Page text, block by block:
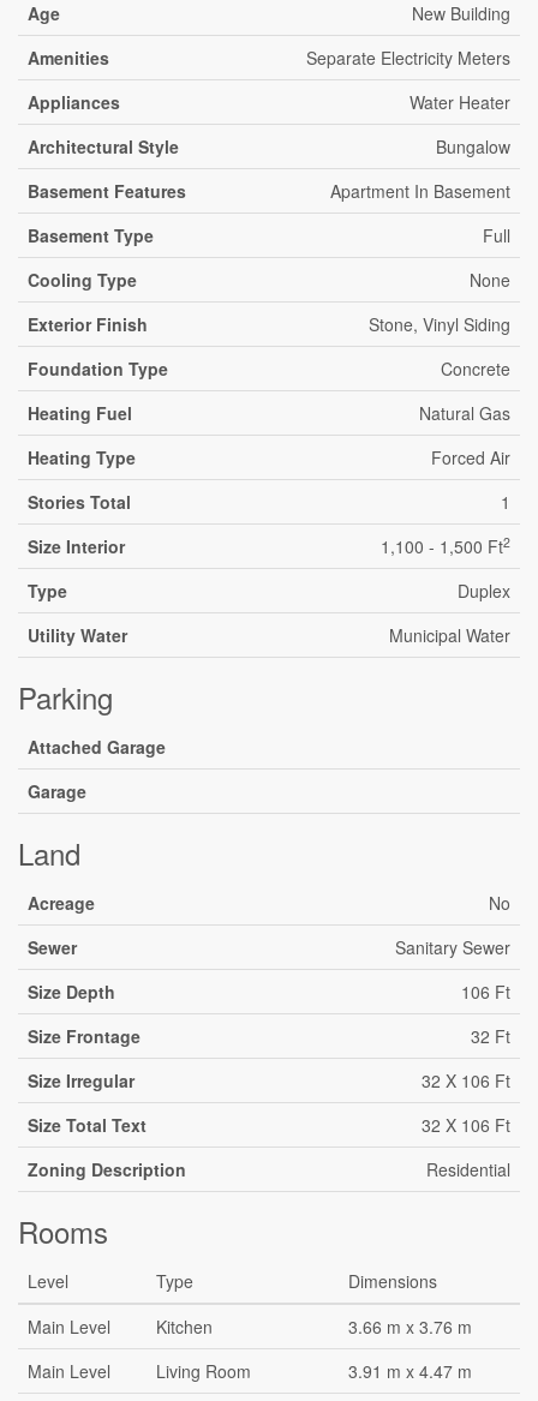
Age
New Building
Amenities
Separate Electricity Meters
Appliances
Water Heater
Architectural Style
Bungalow
Basement Features
Apartment In Basement
Basement Type
Full
Cooling Type
None
Exterior Finish
Stone, Vinyl Siding
Foundation Type
Concrete
Heating Fuel
Natural Gas
Heating Type
Forced Air
Stories Total
1
Size Interior
1,100 - 1,500 Ft2
Type
Duplex
Utility Water
Municipal Water
Parking
Attached Garage
Garage
Land
Acreage
No
Sewer
Sanitary Sewer
Size Depth
106 Ft
Size Frontage
32 Ft
Size Irregular
32 X 106 Ft
Size Total Text
32 X 106 Ft
Zoning Description
Residential
Rooms
Level Type
Dimensions
Main Level
Kitchen
3.66 m x 3.76 m
Main Level
Living Room 3.91 m x 4.47 m